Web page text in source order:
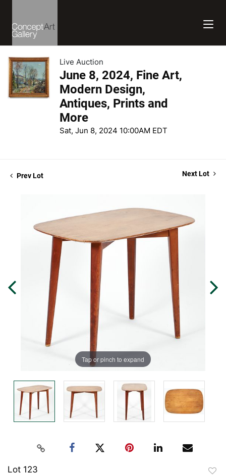
Live Auction
June 8, 2024, Fine Art,
Modern Design,
Antiques, Prints and
More
Sat, Jun 8, 2024 10:00AM EDT
Prev Lot Next Lot
Tap or pinch to expand
Lot 123